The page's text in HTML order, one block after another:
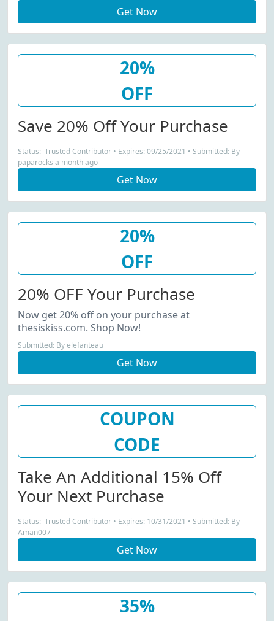
Get Now
20%
OFF
Save 20% Off Your Purchase
Status: Trusted Contributor • Expires: 09/25/2021 • Submitted: By
paparocks a month ago
Get Now
20%
OFF
20% OFF Your Purchase
Now get 20% off on your purchase at
thesiskiss.com. Shop Now!
Submitted: By elefanteau
Get Now
COUPON
CODE
Take An Additional 15% Off
Your Next Purchase
Status: Trusted Contributor • Expires: 10/31/2021 • Submitted: By
Aman007
Get Now
35%